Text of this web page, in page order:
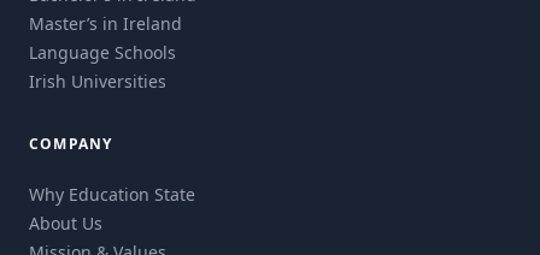
Master’s in Ireland
Language Schools
Irish Universities
COMPANY
Why Education State
About Us